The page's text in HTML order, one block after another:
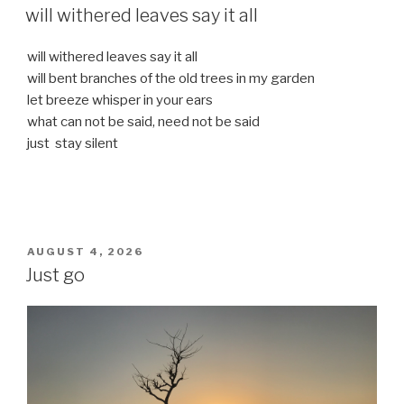
ON
will withered leaves say it all
will withered leaves say it all
will bent branches of the old trees in my garden
let breeze whisper in your ears
what can not be said, need not be said
just stay silent
POSTED
ON
AUGUST 4, 2026
Just go